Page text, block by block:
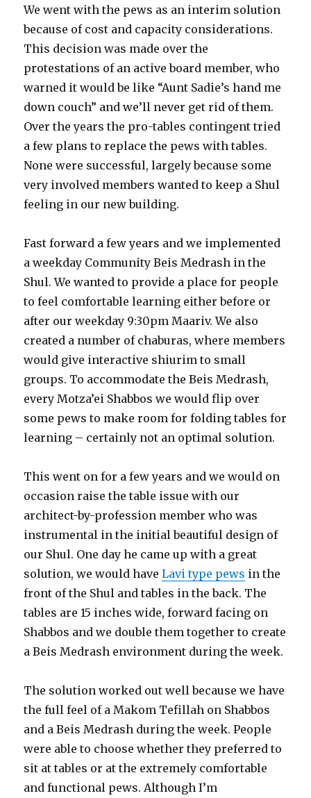
We went with the pews as an interim solution
because of cost and capacity considerations.
This decision was made over the
protestations of an active board member, who
warned it would be like “Aunt Sadie’s hand me
down couch” and we’ll never get rid of them.
Over the years the pro-tables contingent tried
a few plans to replace the pews with tables.
None were successful, largely because some
very involved members wanted to keep a Shul
feeling in our new building.
Fast forward a few years and we implemented
a weekday Community Beis Medrash in the
Shul. We wanted to provide a place for people
to feel comfortable learning either before or
after our weekday 9:30pm Maariv. We also
created a number of chaburas, where members
would give interactive shiurim to small
groups. To accommodate the Beis Medrash,
every Motza’ei Shabbos we would flip over
some pews to make room for folding tables for
learning – certainly not an optimal solution.
This went on for a few years and we would on
occasion raise the table issue with our
architect-by-profession member who was
instrumental in the initial beautiful design of
our Shul. One day he came up with a great
solution, we would haveLavi type pews in the
front of the Shul and tables in the back. The
tables are 15 inches wide, forward facing on
Shabbos and we double them together to create
a Beis Medrash environment during the week.
The solution worked out well because we have
the full feel of a Makom Tefillah on Shabbos
and a Beis Medrash during the week. People
were able to choose whether they preferred to
sit at tables or at the extremely comfortable
and functional pews. Although I’m